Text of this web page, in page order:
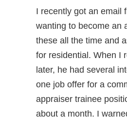
I recently got an email
wanting to become an
these all the time and
for residential. When I
later, he had several
one job offer for a
appraiser trainee
about a month. I